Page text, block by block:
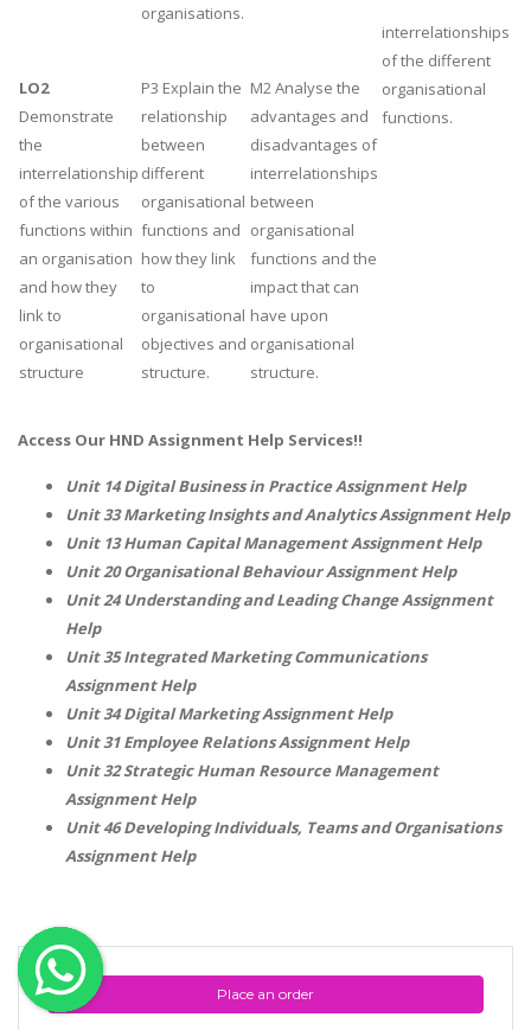
Place an order
organisations.
interrelationships
of the different
organisational
functions.
LO2
Demonstrate
the
interrelationship
of the various
functions within
an organisation
and how they
link to
organisational
structure
P3 Explain the
relationship
between
different
organisational
functions and
how they link
to
organisational
objectives and
structure.
M2 Analyse the
advantages and
disadvantages of
interrelationships
between
organisational
functions and the
impact that can
have upon
organisational
structure.
Access Our HND Assignment Help Services!!
Unit 14 Digital Business in Practice Assignment Help
Unit 33 Marketing Insights and Analytics Assignment Help
Unit 13 Human Capital Management Assignment Help
Unit 20 Organisational Behaviour Assignment Help
Unit 24 Understanding and Leading Change Assignment
Help
Unit 35 Integrated Marketing Communications
Assignment Help
Unit 34 Digital Marketing Assignment Help
Unit 31 Employee Relations Assignment Help
Unit 32 Strategic Human Resource Management
Assignment Help
Unit 46 Developing Individuals, Teams and Organisations
Assignment Help
SUBJECTS
Accounting
Finance
Economics
Statistics
Management
Marketing
English Literature
Media & Communication
Computer Science
IT Assignments
Programming
Business
Copyrights ©2019. All Rights Reserved by MIRACLE SKILLS